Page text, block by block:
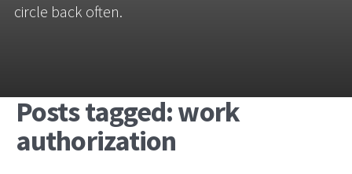
circle back often.
Posts tagged: work
authorization